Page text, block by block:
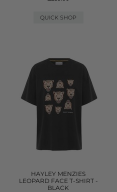
QUICK SHOP
HAYLEY MENZIES
LEOPARD FACE T-SHIRT -
BLACK